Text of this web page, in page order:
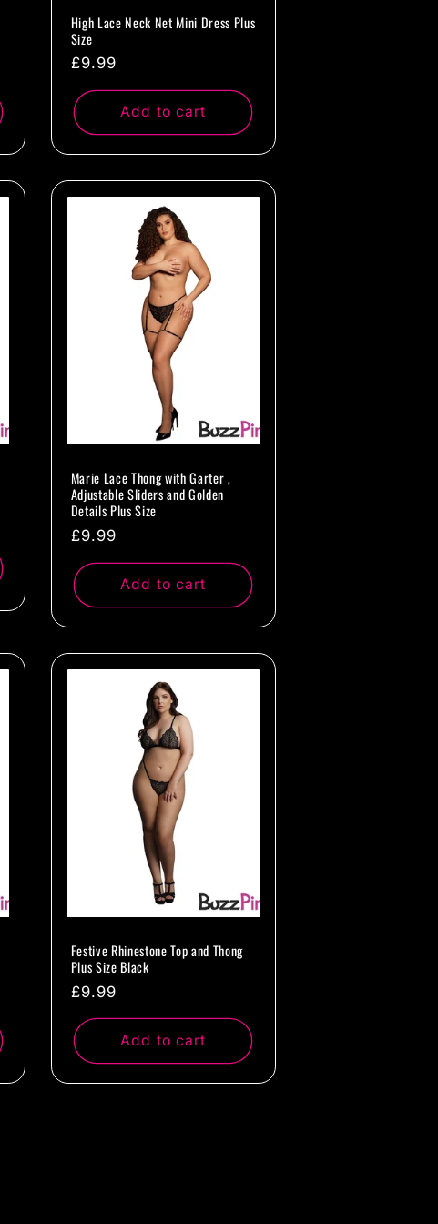
High Lace Neck Net Mini Dress Plus
Size
Regular
£9.99
Add to cart
Marie Lace Thong with Garter ,
Adjustable Sliders and Golden
Details Plus Size
Regular
£9.99
Add to cart
Festive Rhinestone Top and Thong
Plus Size Black
Regular
price
£9.99
Add to cart